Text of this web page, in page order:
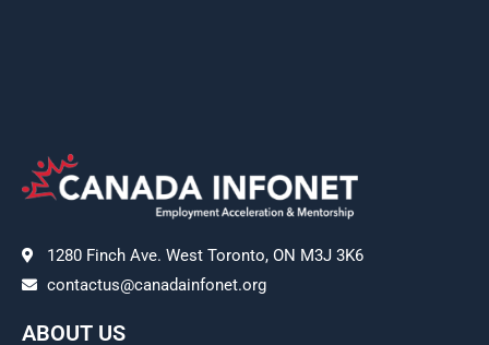
1280 Finch Ave. West Toronto, ON M3J 3K6
contactus@canadainfonet.org
ABOUT US